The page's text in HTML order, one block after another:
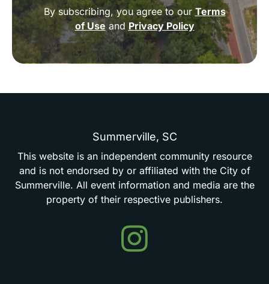
By subscribing, you agree to our Terms
of UseandPrivacy Policy
Summerville, SC
This website is an independent community resource
and is not endorsed by or affiliated with the City of
Summerville. All event information and media are the
property of their respective publishers.
Events
in